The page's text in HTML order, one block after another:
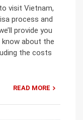
visit Vietnam,
process and
provide you
about the
the costs
READ MORE